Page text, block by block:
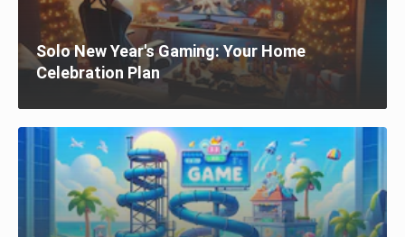
Solo New Year's Gaming: Your Home
Celebration Plan